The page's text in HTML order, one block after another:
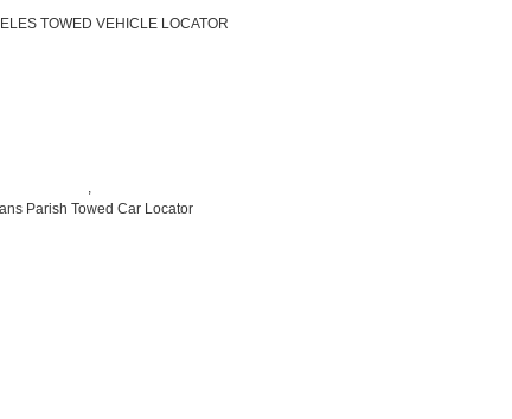
TOWED VEHICLE LOCATOR
Parish Towed Car Locator